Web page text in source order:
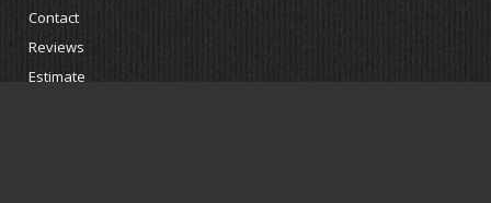
Contact
Reviews
Estimate